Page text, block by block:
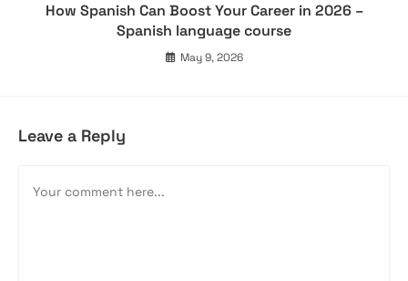
How Spanish Can Boost Your Career in 2026 –
Spanish language course
May 9, 2026
Leave a Reply